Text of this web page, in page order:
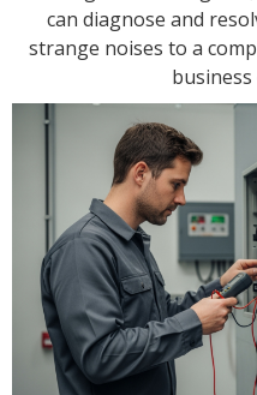
can diagnose and
strange noises to a